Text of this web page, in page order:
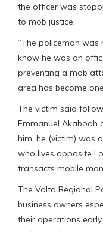
the officer was
to mob justice.
“The policeman
know he was an
preventing a mob
area has become
The victim said
Emmanuel Akaboah
him, he (victim) was
who lives opposite
transacts mobile
The Volta Regional
business owners
their operations